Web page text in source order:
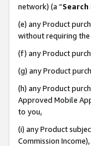
network) (a “Search
(e) any Product
without requiring
(f) any Product
(g) any Product
(h) any Product
Approved Mobile
to you,
(i) any Product
Commission Income),